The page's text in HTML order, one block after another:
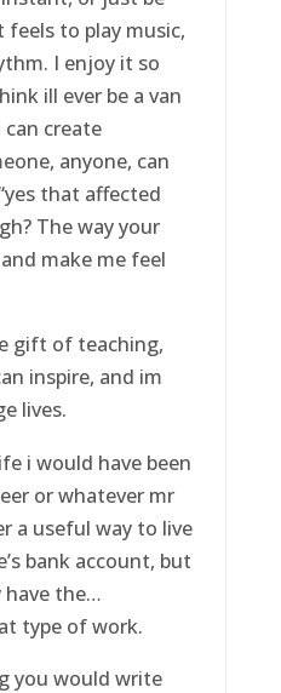
to play music,
I enjoy it so
ill ever be a van
create
anyone, can
that affected
The way your
make me feel
gift of teaching,
inspire, and im
lives.
i would have been
or whatever mr
a useful way to live
bank account, but
have the…
type of work.
you would write